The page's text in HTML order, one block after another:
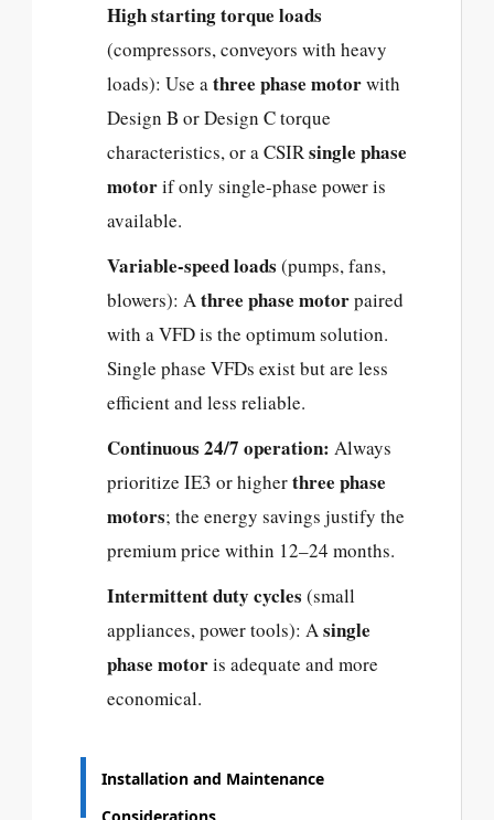
High starting torque loads
(compressors, conveyors with heavy
loads): Use athree phase motorwith
Design B or Design C torque
characteristics, or a CSIRsingle phase
motorif only single-phase power is
available.
Variable-speed loads (pumps, fans,
blowers): Athree phase motorpaired
with a VFD is the optimum solution.
Single phase VFDs exist but are less
efficient and less reliable.
Continuous 24/7 operation: Always
prioritize IE3 or higherthree phase
motors; the energy savings justify the
premium price within 12–24 months.
Intermittent duty cycles (small
appliances, power tools): Asingle
phase motoris adequate and more
economical.
Installation and Maintenance